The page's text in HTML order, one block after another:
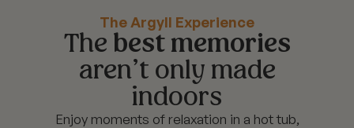
The Argyll Experience
The best memories
aren’t only made
indoors
Enjoy moments of relaxation in a hot tub,